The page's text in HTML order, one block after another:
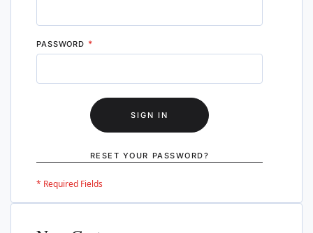
PASSWORD
SIGN IN
RESET YOUR PASSWORD?